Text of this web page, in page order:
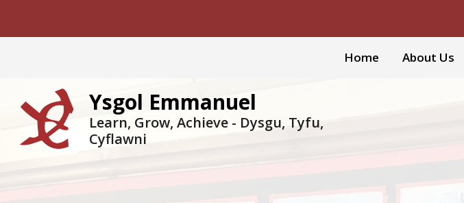
Home About Us
Ysgol Emmanuel
Learn, Grow, Achieve - Dysgu, Tyfu,
Cyflawni